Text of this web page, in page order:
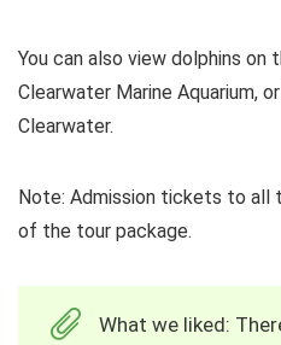
You can also view dolphins on
Clearwater Marine Aquarium,
Clearwater.
Note: Admission tickets to all
of the tour package.
What we liked: